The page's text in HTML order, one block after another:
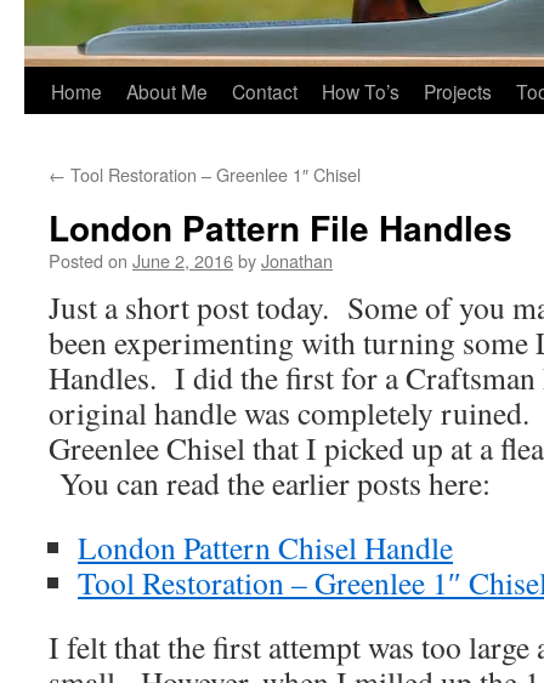
Home About Me Contact How To’s Projects
← Tool Restoration – Greenlee 1″ Chisel
London Pattern File Handles
Posted on June 2, 2016byJonathan
Just a short post today. Some of you
been experimenting with turning some
Handles. I did the first for a Craftsman
original handle was completely ruined.
Greenlee Chisel that I picked up at a
You can read the earlier posts here:
London Pattern Chisel Handle
Tool Restoration – Greenlee 1″
I felt that the first attempt was too large